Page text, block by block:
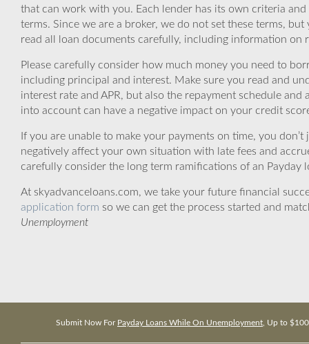
that can work with you. Each lender has its own criteria
terms. Since we are a broker, we do not set these terms,
read all loan documents carefully, including information on
Please carefully consider how much money you need to
including principal and interest. Make sure you read and
interest rate and APR, but also the repayment schedule
into account can have a negative impact on your credit
If you are unable to make your payments on time, you
negatively affect your own situation with late fees and
carefully consider the long term ramifications of an
At skyadvanceloans.com, we take your future financial
application form so we can get the process started and
Unemployment
Submit Now For Payday Loans While On Unemployment , Up to